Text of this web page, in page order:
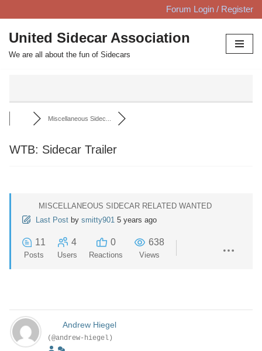
Skip
to
content
Forum Login / Register
United Sidecar Association
We are all about the fun of Sidecars
Miscellaneous Sidec...
WTB: Sidecar Trailer
MISCELLANEOUS SIDECAR RELATED WANTED
Last Post by smitty901 5 years ago
11
Posts
4
Users
0
Reactions
638
Views
Andrew Hiegel
(@andrew-hiegel)